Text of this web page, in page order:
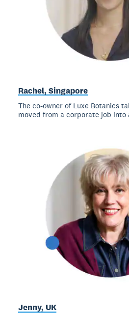
Rachel, Singapore
The co-owner of Luxe Botanics
moved from a corporate job into
Jenny, UK